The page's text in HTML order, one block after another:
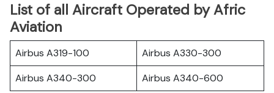
List of all Aircraft Operated by Afric
Aviation
Airbus A319-100
Airbus A330-300
Airbus A340-300
Airbus A340-600